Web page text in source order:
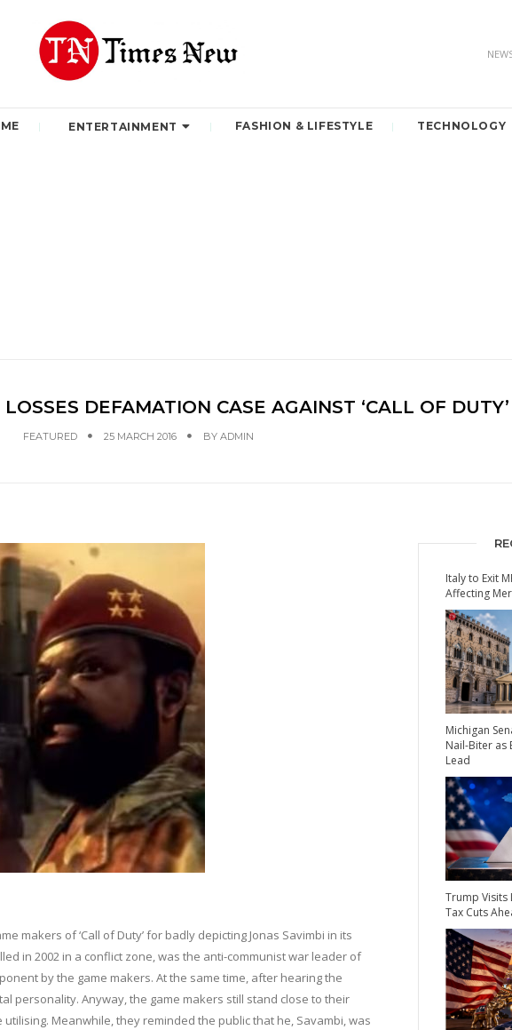
ENTERTAINMENT FASHION & LIFESTYLE TECHNOLOGY
DEFAMATION CASE AGAINST ‘CALL OF DUTY’
FEATURED 25 MARCH 2016 BY ADMIN
makers of ‘Call of Duty’ for badly depicting Jonas Savimbi in its
in 2002 in a conflict zone, was the anti-communist war leader of
by the game makers. At the same time, after hearing the
personality. Anyway, the game makers still stand close to their
Meanwhile, they reminded the public that he, Savambi, was
Italy to Exit
Affecting
Michigan
Nail-Biter as
Lead
Trump Visits
Tax Cuts